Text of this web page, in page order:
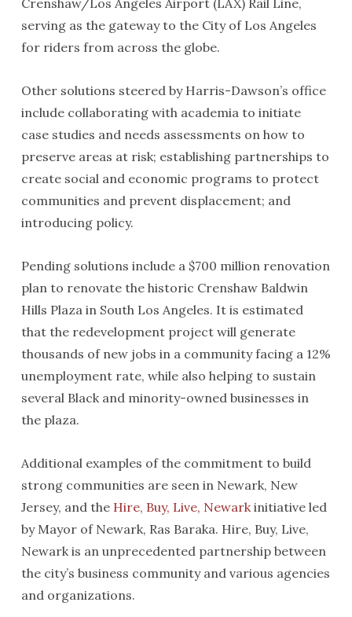
Crenshaw/Los Angeles Airport (LAX) Rail Line,
serving as the gateway to the City of Los Angeles
for riders from across the globe.
Other solutions steered by Harris-Dawson’s office
include collaborating with academia to initiate
case studies and needs assessments on how to
preserve areas at risk; establishing partnerships to
create social and economic programs to protect
communities and prevent displacement; and
introducing policy.
Pending solutions include a $700 million renovation
plan to renovate the historic Crenshaw Baldwin
Hills Plaza in South Los Angeles. It is estimated
that the redevelopment project will generate
thousands of new jobs in a community facing a 12%
unemployment rate, while also helping to sustain
several Black and minority-owned businesses in
the plaza.
Additional examples of the commitment to build
strong communities are seen in Newark, New
Jersey, and the Hire, Buy, Live, Newarkinitiative led
by Mayor of Newark, Ras Baraka. Hire, Buy, Live,
Newark is an unprecedented partnership between
the city’s business community and various agencies
and organizations.